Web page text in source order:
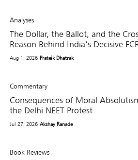
Analyses
The Dollar, the Ballot, and the
Reason Behind India’s Decisive
Aug 1, 2026 Prateik Dhatrak
Commentary
Consequences of Moral
the Delhi NEET Protest
Jul 27, 2026 Akshay Ranade
Book Reviews